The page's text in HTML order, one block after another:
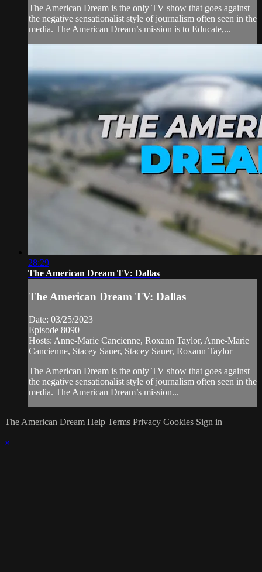
The American Dream is the only TV show that goes against
the negative sensationalist style of journalism often seen in the
media. The American Dream’s mission is to Educate,...
28:29
The American Dream TV: Dallas
The American Dream TV: Dallas
Date: 03/25/2023
Episode 8090
Hosts: Anne-Marie Cancienne, Roxann Taylor, Anne-Marie
Cancienne, Stacey Sauer, Stacey Sauer, Roxann Taylor
The American Dream is the only TV show that goes against
the negative sensationalist style of journalism often seen in the
media. The American Dream’s mission...
The American Dream Help Terms Privacy Cookies Sign in
×